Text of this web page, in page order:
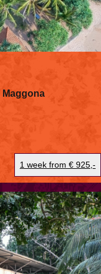
Maggona
1 week from € 925,-